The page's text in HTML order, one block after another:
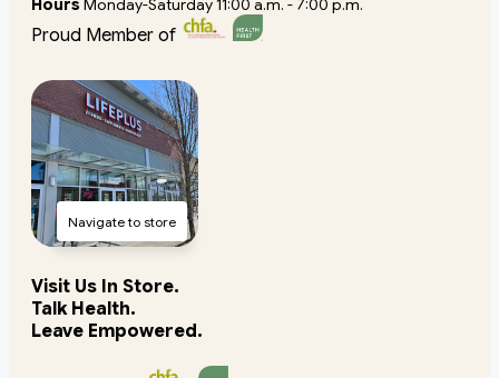
Hours Monday-Saturday 11:00 a.m. - 7:00 p.m.
Proud Member of
Navigate to store
Visit Us In Store.
Talk Health.
Leave Empowered.